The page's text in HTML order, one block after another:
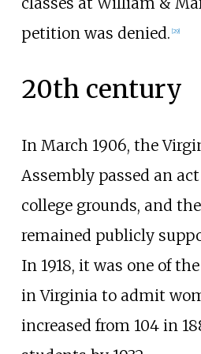
petition was denied. [29]
20th century
In March 1906, the
Assembly passed an
college grounds, and
remained publicly
In 1918, it was one of
in Virginia to admit
increased from 104 in